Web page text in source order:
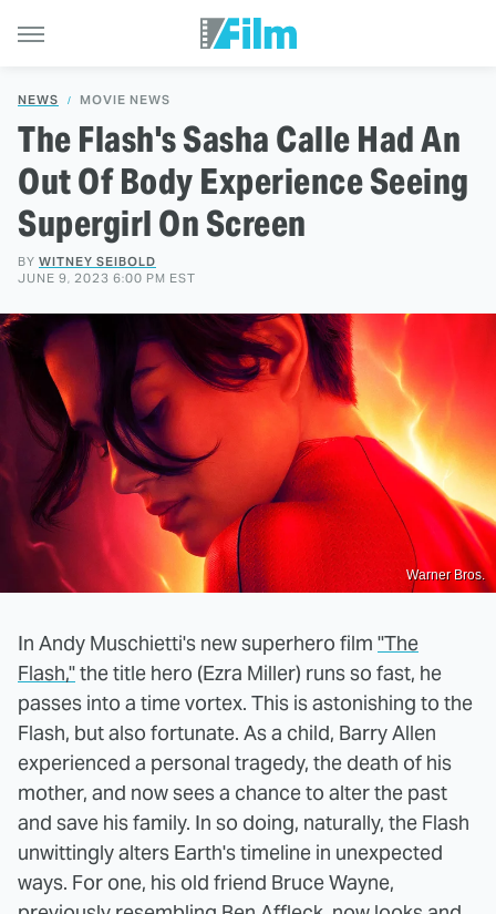
NEWS MOVIE NEWS
The Flash's Sasha Calle Had An
Out Of Body Experience Seeing
Supergirl On Screen
BY WITNEY SEIBOLD
JUNE 9, 2023 6:00 PM EST
Warner Bros.
In Andy Muschietti's new superhero film "The
Flash,"the title hero (Ezra Miller) runs so fast, he
passes into a time vortex. This is astonishing to the
Flash, but also fortunate. As a child, Barry Allen
experienced a personal tragedy, the death of his
mother, and now sees a chance to alter the past
and save his family. In so doing, naturally, the Flash
unwittingly alters Earth's timeline in unexpected
ways. For one, his old friend Bruce Wayne,